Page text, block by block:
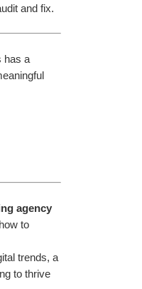
and fix.
has a
agency
to
trends, a
to thrive